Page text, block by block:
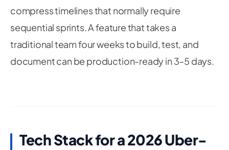
compress timelines that normally require
sequential sprints. A feature that takes a
traditional team four weeks to build, test, and
document can be production-ready in 3–5 days.
Tech Stack for a 2026 Uber-